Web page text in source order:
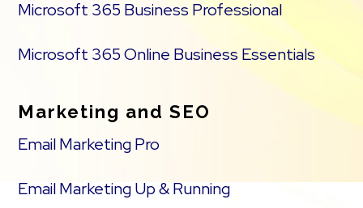
Microsoft 365 Business Professional
Microsoft 365 Online Business Essentials
Marketing and SEO
Email Marketing Pro
Email Marketing Up & Running